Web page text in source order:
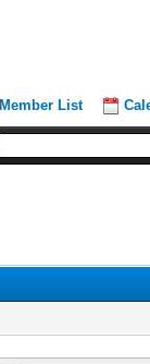
Member List